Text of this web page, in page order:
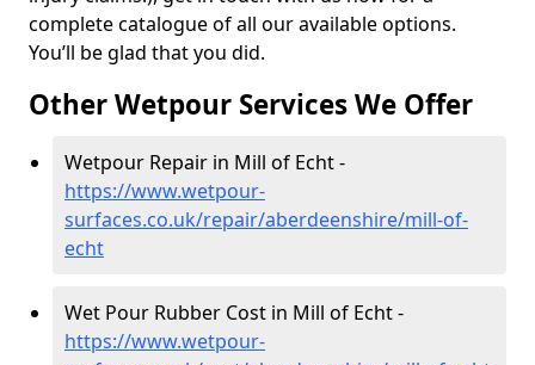
complete catalogue of all our available options.
You’ll be glad that you did.
Other Wetpour Services We Offer
Wetpour Repair in Mill of Echt -
https://www.wetpour-
surfaces.co.uk/repair/aberdeenshire/mill-of-
echt
Wet Pour Rubber Cost in Mill of Echt -
https://www.wetpour-